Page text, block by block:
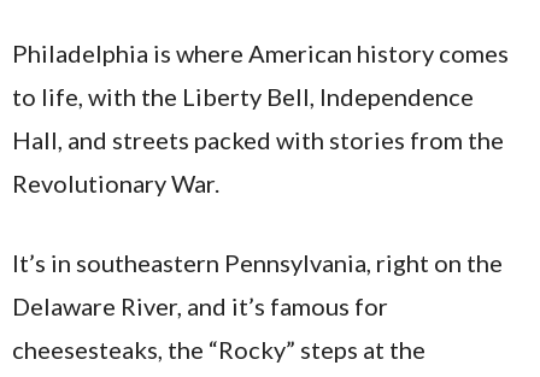
Philadelphia is where American history comes
to life, with the Liberty Bell, Independence
Hall, and streets packed with stories from the
Revolutionary War.
It’s in southeastern Pennsylvania, right on the
Delaware River, and it’s famous for
cheesesteaks, the “Rocky” steps at the